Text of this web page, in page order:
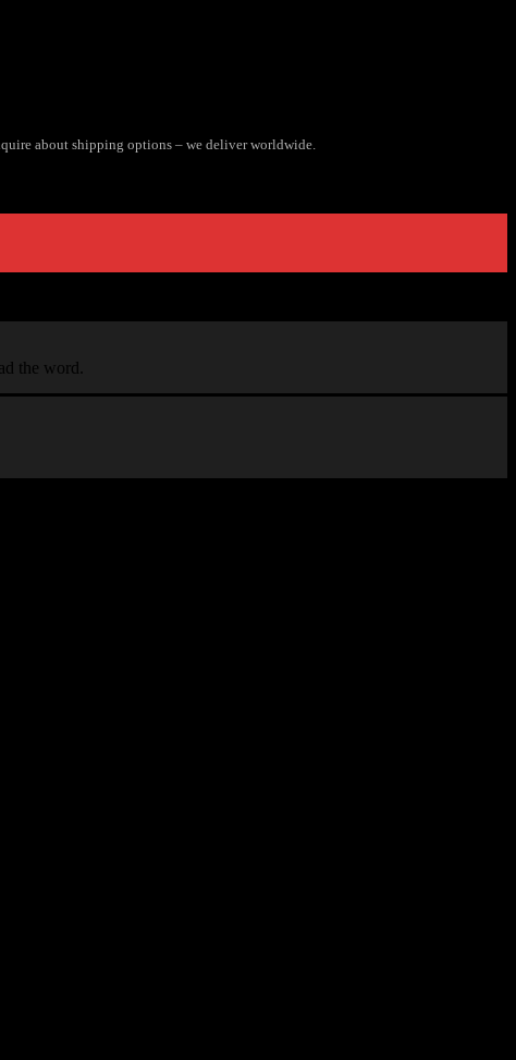
about shipping options – we deliver worldwide.
the word.